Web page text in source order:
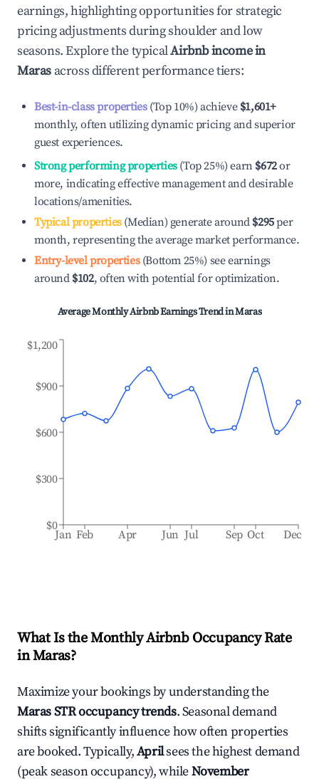
earnings, highlighting opportunities for strategic
pricing adjustments during shoulder and low
seasons. Explore the typicalAirbnb income in
Maras across different performance tiers:
Best-in-class properties(Top 10%) achieve $1,601+
monthly, often utilizing dynamic pricing and superior
guest experiences.
Strong performing properties(Top 25%) earn $672or
more, indicating effective management and desirable
locations/amenities.
Typical properties(Median) generate around $295per
month, representing the average market performance.
Entry-level properties(Bottom 25%) see earnings
around $102, often with potential for optimization.
Average Monthly Airbnb Earnings Trend inMaras
Jan Feb Apr Jun Jul Sep Oct Dec
$0
$300
$600
$900
$1,200
What Is the Monthly Airbnb Occupancy Rate
inMaras?
Maximize your bookings by understanding the
MarasSTR occupancy trends. Seasonal demand
shifts significantly influence how often properties
are booked. Typically,Aprilsees the highest demand
(peak season occupancy), whileNovember